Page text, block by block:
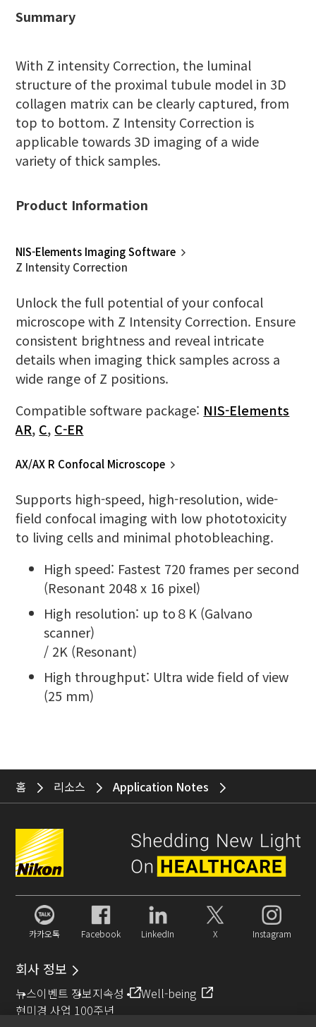
Summary
With Z intensity Correction, the luminal
structure of the proximal tubule model in 3D
collagen matrix can be clearly captured, from
top to bottom. Z Intensity Correction is
applicable towards 3D imaging of a wide
variety of thick samples.
Product Information
NIS-Elements Imaging Software
Z Intensity Correction
Unlock the full potential of your confocal
microscope with Z Intensity Correction. Ensure
consistent brightness and reveal intricate
details when imaging thick samples across a
wide range of Z positions.
Compatible software package: NIS-Elements
AR, C, C-ER
AX/AX R Confocal Microscope
Supports high-speed, high-resolution, wide-
field confocal imaging with low phototoxicity
to living cells and minimal photobleaching.
High speed: Fastest 720 frames per second
(Resonant 2048 x 16 pixel)
High resolution: up to８K (Galvano
scanner)
/ 2K (Resonant)
High throughput: Ultra wide field of view
(25 mm)
홈 리소스 Application Notes
카카오톡 Facebook LinkedIn X Instagram
회사 정보
뉴스이벤트 정보지속성
Well-being
현미경 사업 100주년